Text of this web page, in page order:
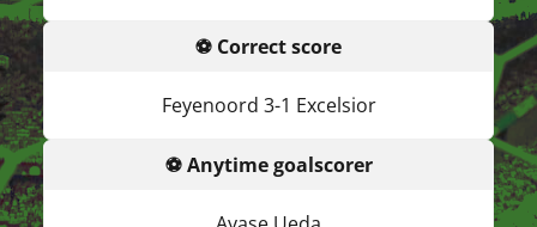
⚽ Correct score
Feyenoord 3-1 Excelsior
⚽ Anytime goalscorer